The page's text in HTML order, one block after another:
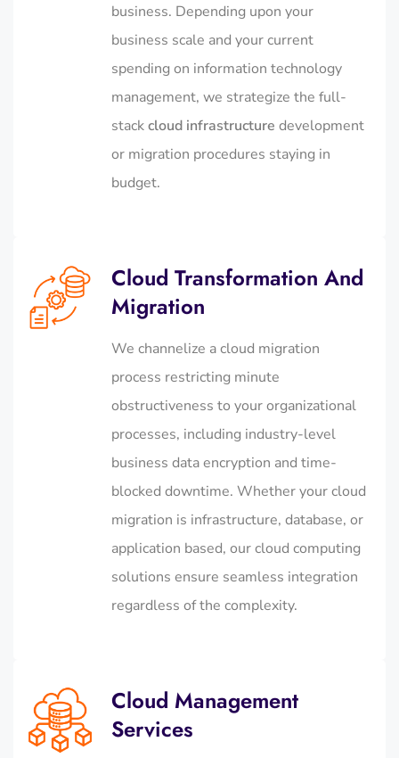
business. Depending upon your
business scale and your current
spending on information technology
management, we strategize the full-
stackcloud infrastructure development
or migration procedures staying in
budget.
Cloud Transformation And
Migration
We channelize a cloud migration
process restricting minute
obstructiveness to your organizational
processes, including industry-level
business data encryption and time-
blocked downtime. Whether your cloud
migration is infrastructure, database, or
application based, our cloud computing
solutions ensure seamless integration
regardless of the complexity.
Cloud Management
Services